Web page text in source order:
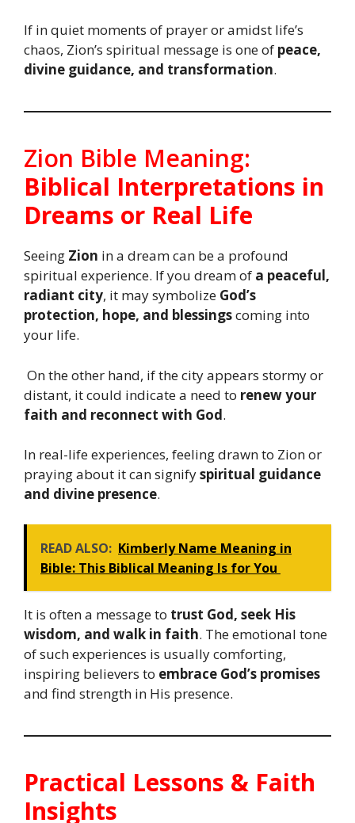
If in quiet moments of prayer or amidst life’s
chaos, Zion’s spiritual message is one of peace,
divine guidance, and transformation.
Zion Bible Meaning:
Biblical Interpretations in
Dreams or Real Life
Seeing Zion in a dream can be a profound
spiritual experience. If you dream of a peaceful,
radiant city, it may symbolize God’s
protection, hope, and blessingscoming into
your life.
On the other hand, if the city appears stormy or
distant, it could indicate a need to renew your
faith and reconnect with God.
In real-life experiences, feeling drawn to Zion or
praying about it can signifyspiritual guidance
and divine presence.
READ ALSO: Kimberly Name Meaning in
Bible: This Biblical Meaning Is for You
It is often a message to trust God, seek His
wisdom, and walk in faith. The emotional tone
of such experiences is usually comforting,
inspiring believers to embrace God’s promises
and find strength in His presence.
Practical Lessons & Faith
Insights